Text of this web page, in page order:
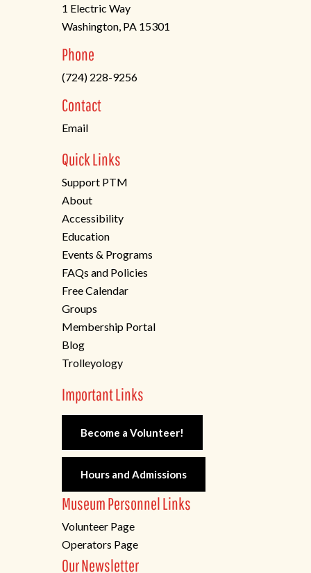
1 Electric Way
Washington, PA 15301
in
a
new
tab)
Phone
(724) 228-9256
Contact
Email
Quick Links
Support PTM
About
Accessibility
Education
Events & Programs
FAQs and Policies
Free Calendar
Groups
Membership Portal
Blog
Trolleyology
Important Links
Become a Volunteer!
Hours and Admissions
Museum Personnel Links
Volunteer Page
Operators Page
Our Newsletter